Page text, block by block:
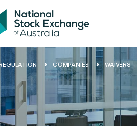
COMPANIES WAIVERS